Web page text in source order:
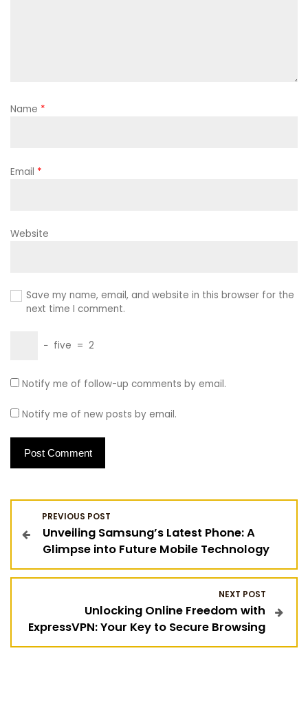
Name *
Email *
Website
Save my name, email, and website in this browser for the
next time I comment.
− five = 2
Notify me of follow-up comments by email.
Notify me of new posts by email.
o
s
PREVIOUS POST
Unveiling Samsung’s Latest Phone: A
Glimpse into Future Mobile Technology
NEXT POST
Unlocking Online Freedom with
ExpressVPN: Your Key to Secure Browsing